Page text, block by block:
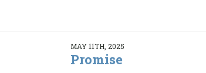
MAY 11TH, 2025
Promise